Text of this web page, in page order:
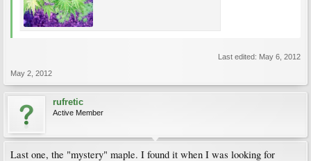
Last edited: May 6, 2012
May 2, 2012
rufretic
Active Member
Last one, the "mystery" maple. I found it when I was looking for